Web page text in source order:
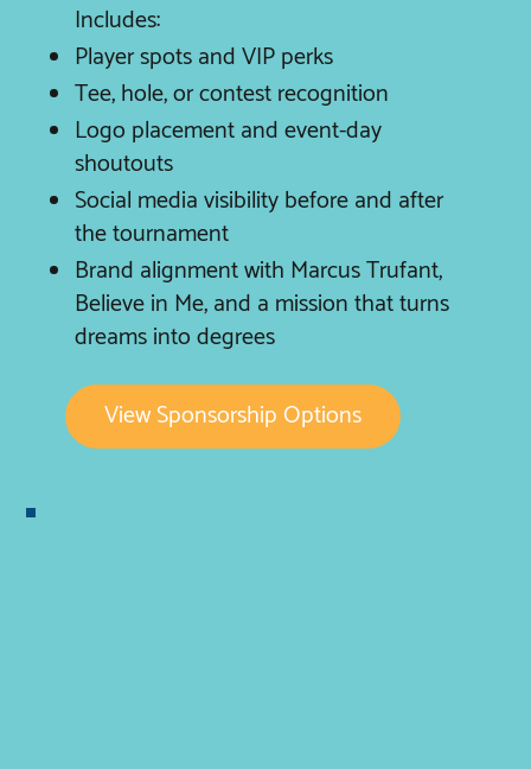
Includes:
Player spots and VIP perks
Tee, hole, or contest recognition
Logo placement and event-day
shoutouts
Social media visibility before and after
the tournament
Brand alignment with Marcus Trufant,
Believe in Me, and a mission that turns
dreams into degrees
View Sponsorship Options